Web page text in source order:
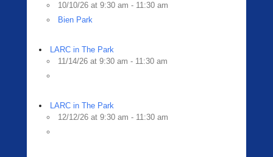
10/10/26 at 9:30 am - 11:30 am
Bien Park
LARC in The Park
11/14/26 at 9:30 am - 11:30 am
LARC in The Park
12/12/26 at 9:30 am - 11:30 am